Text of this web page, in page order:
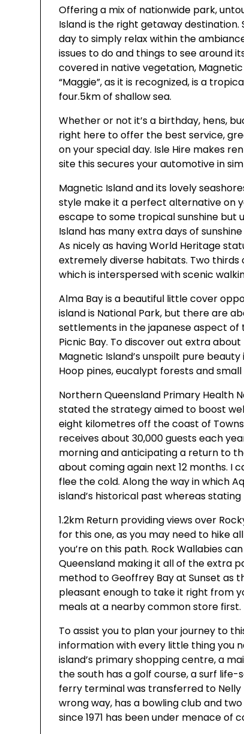
Offering a mix of nationwide park,
Island is the right getaway
day to simply relax within the
issues to do and things to see around
covered in native vegetation,
“Maggie”, as it is recognized, is a
four.5km of shallow sea.
Whether or not it’s a birthday, hens,
right here to offer the best service,
on your special day. Isle Hire makes
site this secures your automotive in
Magnetic Island and its lovely
style make it a perfect alternative on
escape to some tropical sunshine but
Island has many extra days of
As nicely as having World Heritage
extremely diverse habitats. Two
which is interspersed with scenic
Alma Bay is a beautiful little cover
island is National Park, but there are
settlements in the japanese aspect of
Picnic Bay. To discover out extra
Magnetic Island’s unspoilt pure
Hoop pines, eucalypt forests and
Northern Queensland Primary Health
stated the strategy aimed to boost
eight kilometres off the coast of
receives about 30,000 guests each
morning and anticipating a return to
about coming again next 12 months. I
flee the cold. Along the way in which
island’s historical past whereas
1.2km Return providing views over
for this one, as you may need to hike
you’re on this path. Rock Wallabies
Queensland making it all of the extra
method to Geoffrey Bay at Sunset as
pleasant enough to take it right from
meals at a nearby common store first.
To assist you to plan your journey to
information with every little thing you
island’s primary shopping centre, a
the south has a golf course, a surf
ferry terminal was transferred to Nelly
wrong way, has a bowling club and
since 1971 has been under menace of